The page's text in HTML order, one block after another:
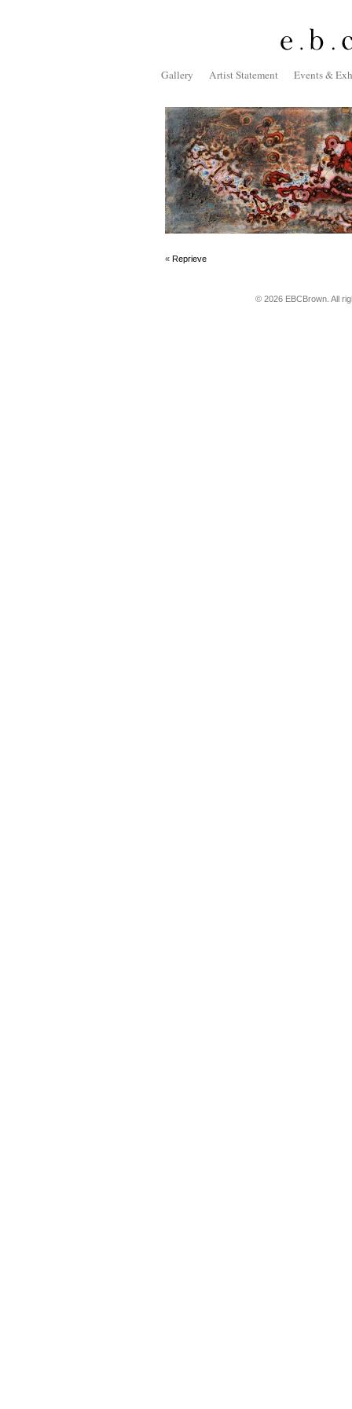
Gallery Artist Statement Events &
« Reprieve
© 2026 EBCBrown. All